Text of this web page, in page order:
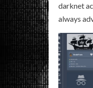
darknet
always